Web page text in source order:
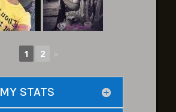
1 2
MY STATS